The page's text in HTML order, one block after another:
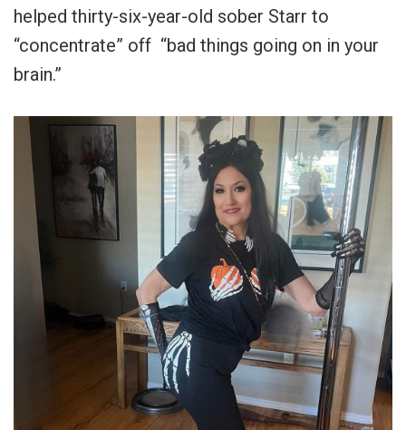
helped thirty-six-year-old sober Starr to
“concentrate” off “bad things going on in your
brain.”